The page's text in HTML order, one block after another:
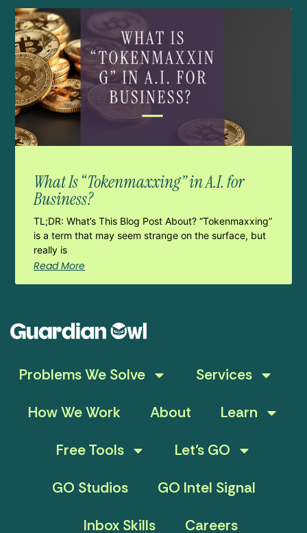
What Is “Tokenmaxxing” in A.I. for
Business?
TL;DR: What’s This Blog Post About? “Tokenmaxxing”
is a term that may seem strange on the surface, but
really is
Read More
Problems We Solve
Services
How We Work
About
Learn
Free Tools
Let’s GO
GO Studios
GO Intel Signal
Inbox Skills
Careers